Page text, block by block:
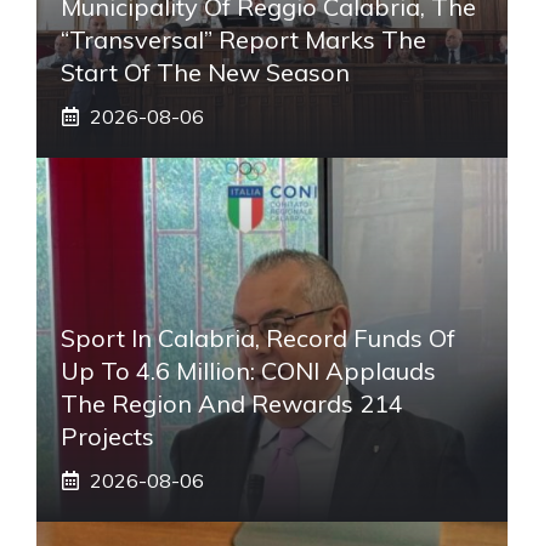
Municipality Of Reggio Calabria, The
“transversal” Report Marks The
Start Of The New Season
2026-08-06
Sport In Calabria, Record Funds Of
Up To 4.6 Million: CONI Applauds
The Region And Rewards 214
Projects
2026-08-06